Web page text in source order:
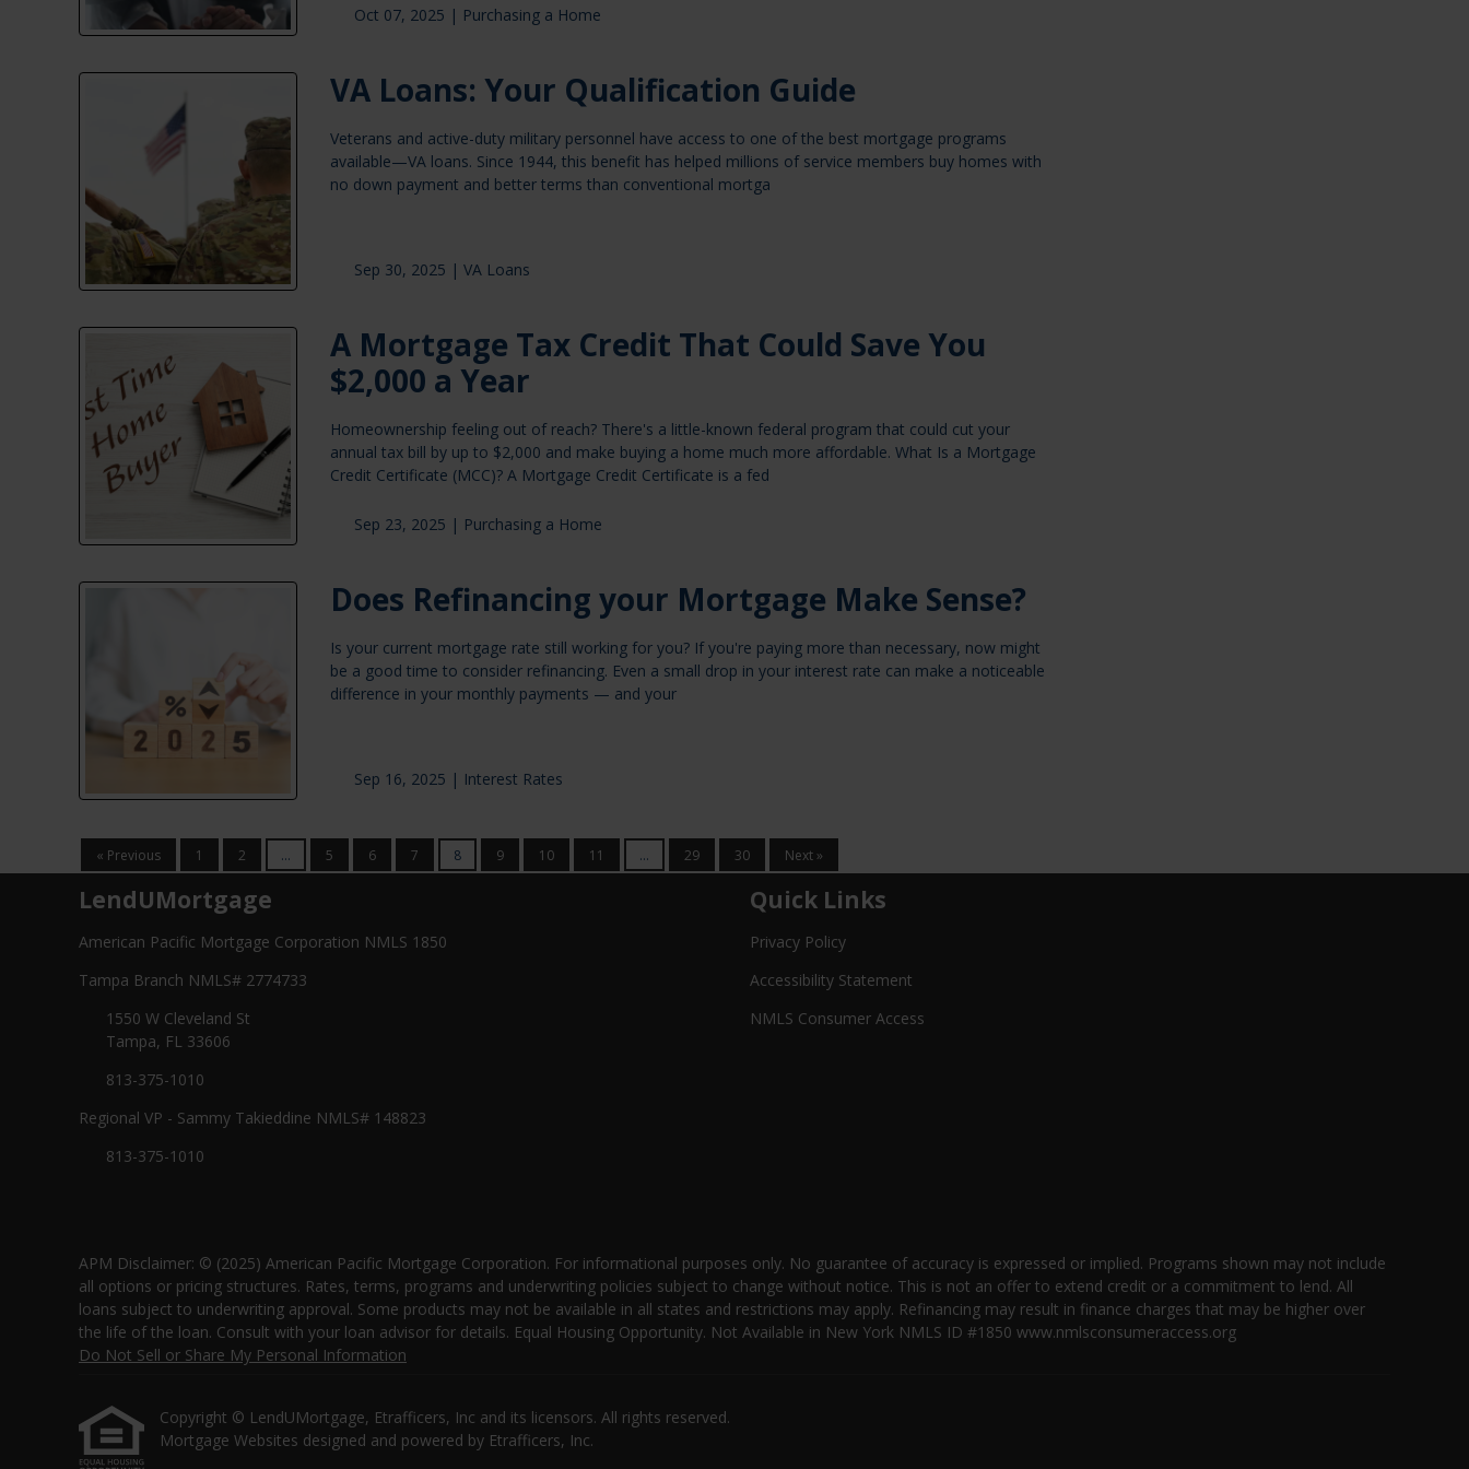
Oct 07, 2025 | Purchasing a Home
VA Loans: Your Qualification Guide
Veterans and active-duty military personnel have access to one of the best mortgage programs
available—VA loans. Since 1944, this benefit has helped millions of service members buy homes with
no down payment and better terms than conventional mortga
Sep 30, 2025 | VA Loans
A Mortgage Tax Credit That Could Save You
$2,000 a Year
Homeownership feeling out of reach? There's a little-known federal program that could cut your
annual tax bill by up to $2,000 and make buying a home much more affordable. What Is a Mortgage
Credit Certificate (MCC)? A Mortgage Credit Certificate is a fed
Sep 23, 2025 | Purchasing a Home
Does Refinancing your Mortgage Make Sense?
Is your current mortgage rate still working for you? If you're paying more than necessary, now might
be a good time to consider refinancing. Even a small drop in your interest rate can make a noticeable
difference in your monthly payments — and your
Sep 16, 2025 | Interest Rates
« Previous 1 2 ... 5 6 7 8 9 10 11 ... 29 30 Next »
LendUMortgage
American Pacific Mortgage Corporation NMLS 1850
Tampa Branch NMLS# 2774733
1550 W Cleveland St
Tampa, FL 33606
813-375-1010
Regional VP - Sammy Takieddine NMLS# 148823
813-375-1010
Quick Links
Privacy Policy
Accessibility Statement
NMLS Consumer Access
APM Disclaimer: © (2025) American Pacific Mortgage Corporation. For informational purposes only. No guarantee of accuracy is expressed or implied. Programs shown may not include
all options or pricing structures. Rates, terms, programs and underwriting policies subject to change without notice. This is not an offer to extend credit or a commitment to lend. All
loans subject to underwriting approval. Some products may not be available in all states and restrictions may apply. Refinancing may result in finance charges that may be higher over
the life of the loan. Consult with your loan advisor for details. Equal Housing Opportunity. Not Available in New York NMLS ID #1850 www.nmlsconsumeraccess.org
Do Not Sell or Share My Personal Information
Copyright © LendUMortgage, Etrafficers, Inc and its licensors. All rights reserved.
Mortgage Websites designed and powered by Etrafficers, Inc.